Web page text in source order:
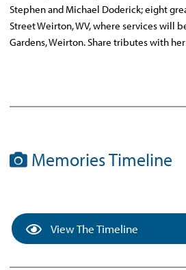
Stephen and Michael Doderick; eight
Street Weirton, WV, where services will
Gardens, Weirton. Share tributes with
Memories Timeline
View The Timeline